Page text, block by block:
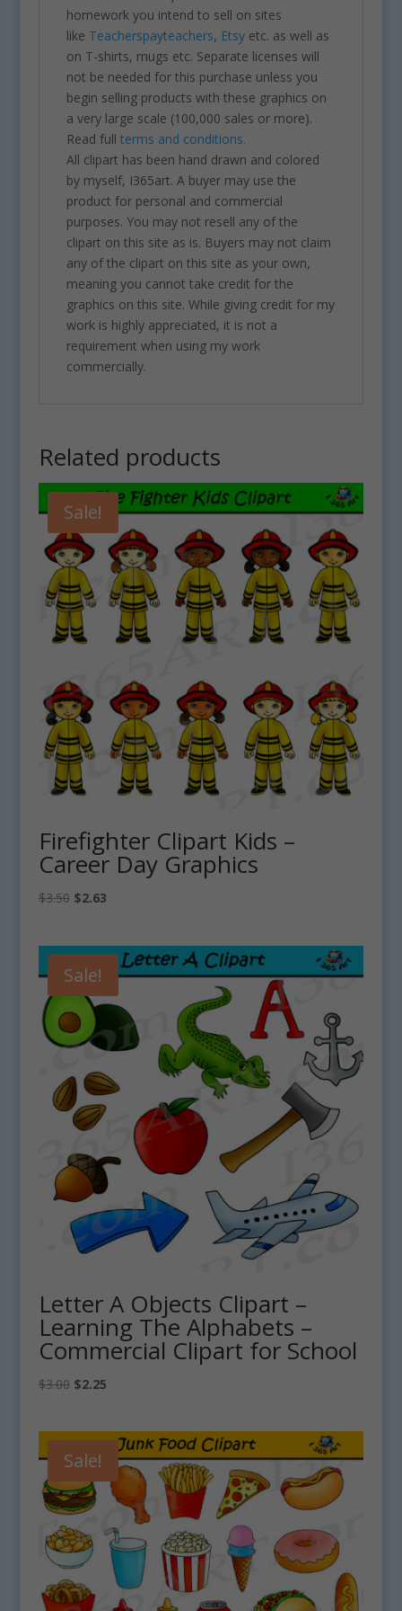
homework you intend to sell on sites
like Teacherspayteachers, Etsyetc. as well as
on T-shirts, mugs etc. Separate licenses will
not be needed for this purchase unless you
begin selling products with these graphics on
a very large scale (100,000 sales or more).
Read full terms and conditions.
All clipart has been hand drawn and colored
by myself, I365art. A buyer may use the
product for personal and commercial
purposes. You may not resell any of the
clipart on this site as is. Buyers may not claim
any of the clipart on this site as your own,
meaning you cannot take credit for the
graphics on this site. While giving credit for my
work is highly appreciated, it is not a
requirement when using my work
commercially.
Related products
Sale!
Firefighter Clipart Kids –
Career Day Graphics
$3.50 Original
$3.50.
$2.63Current
$2.63.
Sale!
Letter A Objects Clipart –
Learning The Alphabets –
Commercial Clipart for School
$3.00 Original
$3.00.
$2.25Current
$2.25.
Sale!